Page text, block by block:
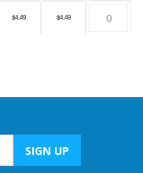
$4.49 $4.49